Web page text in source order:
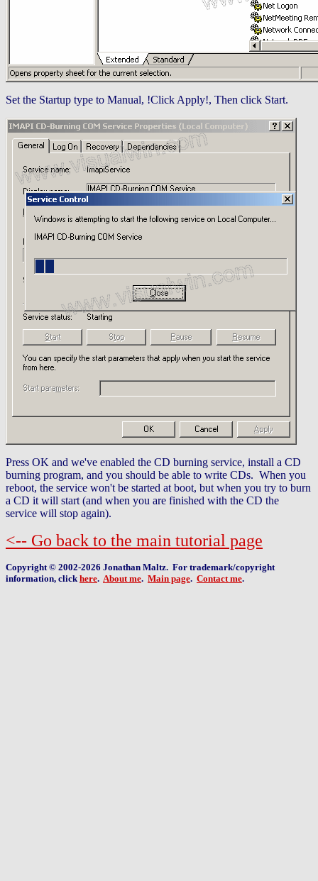
Set the Startup type to Manual, !Click Apply!, Then click Start.
Press OK and we've enabled the CD burning service, install a CD
burning program, and you should be able to write CDs. When you
reboot, the service won't be started at boot, but when you try to burn
a CD it will start (and when you are finished with the CD the
service will stop again).
<-- Go back to the main tutorial page
Copyright © 2002-2026 Jonathan Maltz. For trademark/copyright
information, click here. About me. Main page. Contact me.